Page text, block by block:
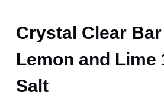
Crystal Clear
Lemon and Lime
Salt